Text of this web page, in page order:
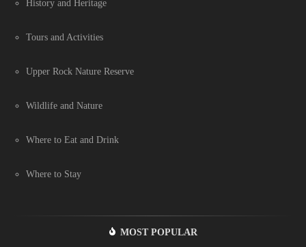
History and Heritage
Tours and Activities
Upper Rock Nature Reserve
Wildlife and Nature
Where to Eat and Drink
Where to Stay
MOST POPULAR